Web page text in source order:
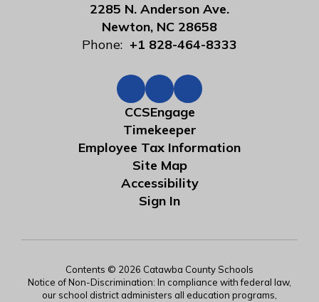
2285 N. Anderson Ave.
Newton, NC 28658
Phone: +1 828-464-8333
CCSEngage
Timekeeper
Employee Tax Information
Site Map
Accessibility
Sign In
Contents © 2026 Catawba County Schools
Notice of Non-Discrimination: In compliance with federal law,
our school district administers all education programs,